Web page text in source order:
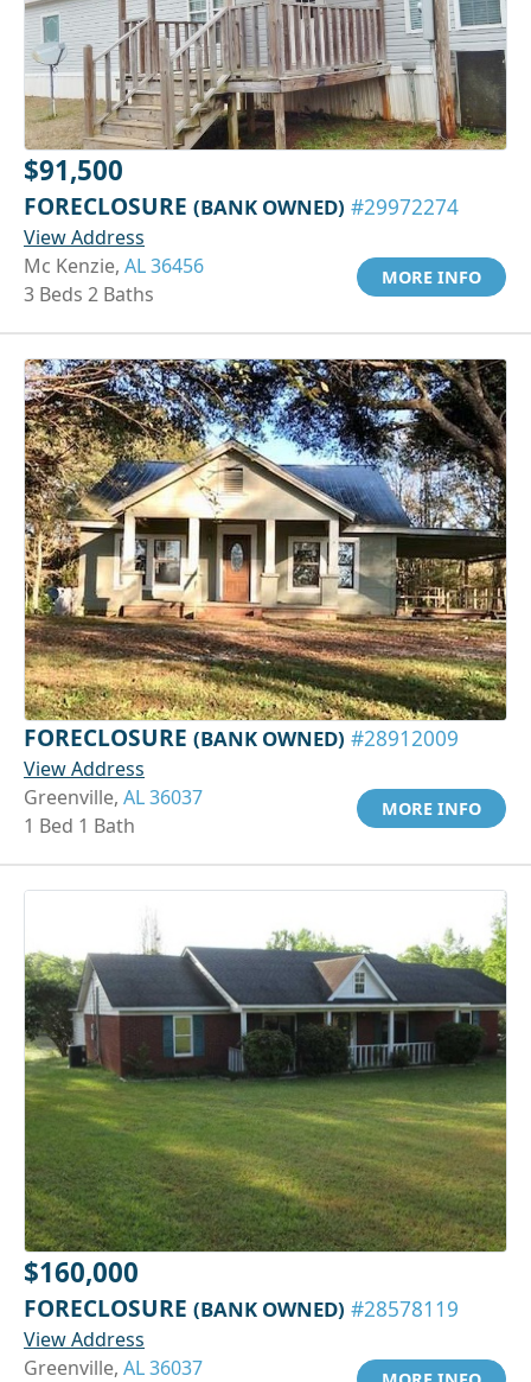
$91,500
FORECLOSURE (BANK OWNED) #29972274
View Address
Mc Kenzie, AL 36456
3 Beds 2 Baths
MORE INFO
FORECLOSURE (BANK OWNED) #28912009
View Address
Greenville, AL 36037
1 Bed 1 Bath
MORE INFO
$160,000
FORECLOSURE (BANK OWNED) #28578119
View Address
Greenville, AL 36037